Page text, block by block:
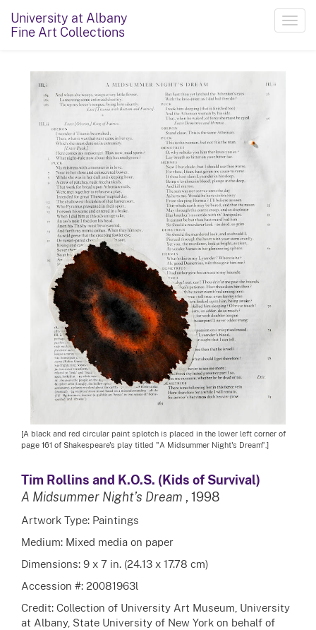
University at Albany
Fine Art Collections
[A black and red circular paint splotch is placed in the lower left corner of
page 161 of Shakespeare's play titled "A Midsummer Night's Dream".]
Tim Rollins and K.O.S. (Kids of Survival)
A Midsummer Night’s Dream , 1998
Artwork Type: Paintings
Medium: Mixed media on paper
Dimensions: 9 x 7 in. (24.13 x 17.78 cm)
Accession #: 20081963l
Credit: Collection of University Art Museum, University
at Albany, State University of New York on behalf of